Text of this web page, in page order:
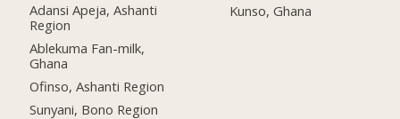
Adansi Apeja, Ashanti
Region
Ablekuma Fan-milk,
Ghana
Ofinso, Ashanti Region
Sunyani, Bono Region
Kunso, Ghana